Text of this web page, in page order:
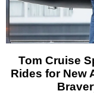
Tom Cruise
Rides for New